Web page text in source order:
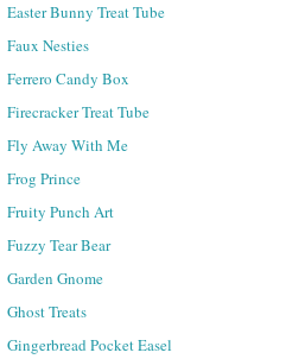
Easter Bunny Treat Tube
Faux Nesties
Ferrero Candy Box
Firecracker Treat Tube
Fly Away With Me
Frog Prince
Fruity Punch Art
Fuzzy Tear Bear
Garden Gnome
Ghost Treats
Gingerbread Pocket Easel